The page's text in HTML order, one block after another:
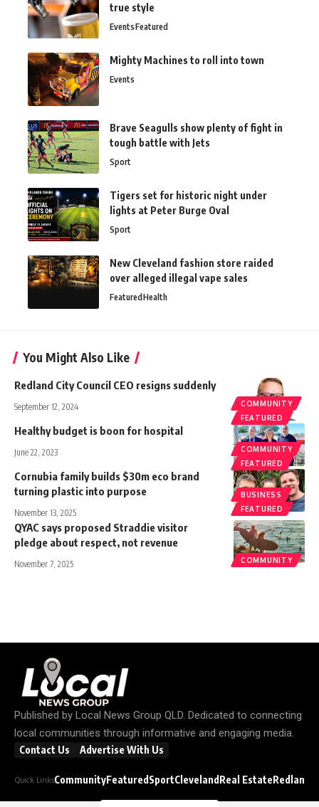
true style
EventsFeatured
Mighty Machines to roll into town
Events
Brave Seagulls show plenty of fight in
tough battle with Jets
Sport
Tigers set for historic night under
lights at Peter Burge Oval
Sport
New Cleveland fashion store raided
over alleged illegal vape sales
FeaturedHealth
You Might Also Like
COMMUNITY
FEATURED
Redland City Council CEO resigns suddenly
September 12, 2024
COMMUNITY
FEATURED
Healthy budget is boon for hospital
June 22, 2023
BUSINESS
FEATURED
Cornubia family builds $30m eco brand
turning plastic into purpose
November 13, 2025
COMMUNITY
QYAC says proposed Straddie visitor
pledge about respect, not revenue
November 7, 2025
Published by Local News Group QLD. Dedicated to connecting
local communities through informative and engaging media.
Contact Us Advertise With Us
Quick LinksCommunityFeatured SportCleveland Real EstateRedland